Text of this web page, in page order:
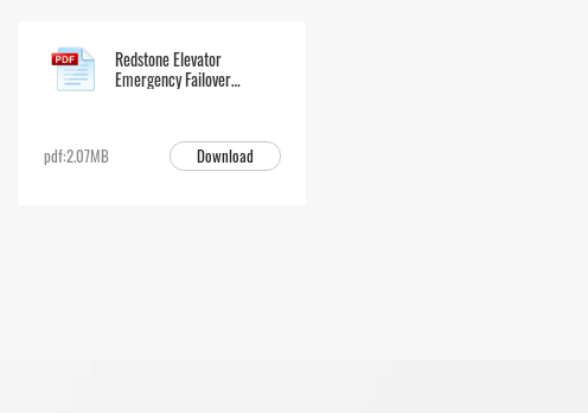
Redstone Elevator
Emergency Failover
pdf:2.07MB Download